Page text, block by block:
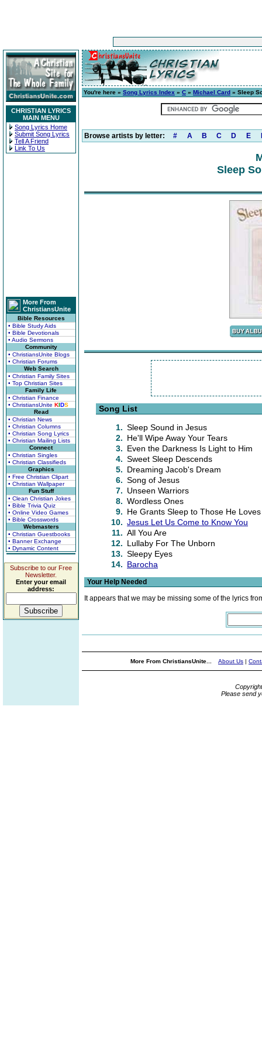
CHRISTIAN LYRICS
MAIN MENU
Song Lyrics Home
Submit Song Lyrics
Tell A Friend
Link To Us
More From
ChristiansUnite
Bible Resources
• Bible Study Aids
• Bible Devotionals
• Audio Sermons
Community
• ChristiansUnite Blogs
• Christian Forums
Web Search
• Christian Family Sites
• Top Christian Sites
Family Life
• Christian Finance
• ChristiansUnite KIDS
Read
• Christian News
• Christian Columns
• Christian Song Lyrics
• Christian Mailing Lists
Connect
• Christian Singles
• Christian Classifieds
Graphics
• Free Christian Clipart
• Christian Wallpaper
Fun Stuff
• Clean Christian Jokes
• Bible Trivia Quiz
• Online Video Games
• Bible Crosswords
Webmasters
• Christian Guestbooks
• Banner Exchange
• Dynamic Content
Subscribe to our Free
Newsletter.
Enter your email
address:
You're here » Song Lyrics Index » C » Michael Card » Sleep
Browse artists by letter: # A B C D E
Sleep
Song List
1. Sleep Sound in Jesus
2. He'll Wipe Away Your Tears
3. Even the Darkness Is Light to Him
4. Sweet Sleep Descends
5. Dreaming Jacob's Dream
6. Song of Jesus
7. Unseen Warriors
8. Wordless Ones
9. He Grants Sleep to Those He Loves
10. Jesus Let Us Come to Know You
11. All You Are
12. Lullaby For The Unborn
13. Sleepy Eyes
14. Barocha
Your Help Needed
It appears that we may be missing some of the lyrics
More From ChristiansUnite... About Us |
Please send